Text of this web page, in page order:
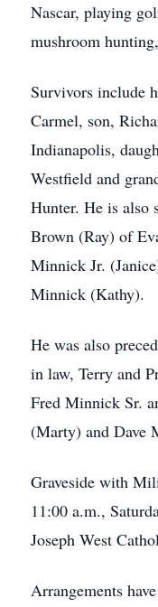
Nascar, playing
mushroom
Survivors include
Carmel, son,
Indianapolis,
Westfield and
Hunter. He is also
Brown (Ray) of
Minnick Jr.
Minnick (Kathy).
He was also
in law, Terry and
Fred Minnick Sr.
(Marty) and Dave
Graveside with
11:00 a.m.,
Joseph West
Arrangements